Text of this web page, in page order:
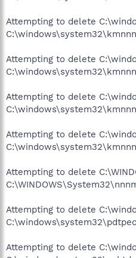
Attempting to delete
Attempting to delete
Attempting to delete
Attempting to delete
Attempting to delete
Attempting to delete
Attempting to delete